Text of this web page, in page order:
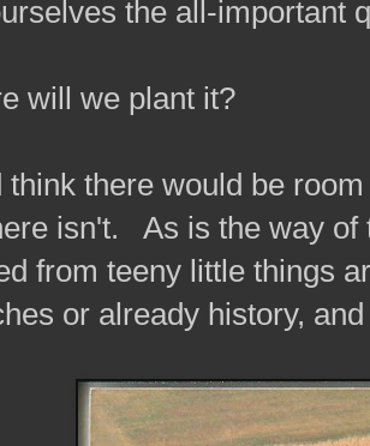
the all-important
will we plant it?
think there would be
isn't. As is the way of
from teeny little things
or already history,